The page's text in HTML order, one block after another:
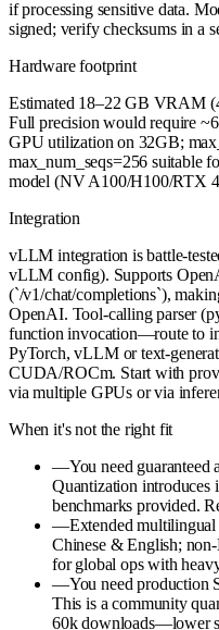
if processing sensitive data.
signed; verify checksums in a
Hardware footprint
Estimated 18–22 GB VRAM
Full precision would require
GPU utilization on 32GB;
max_num_seqs=256 suitable
model (NV A100/H100/RTX
Integration
vLLM integration is battle-
vLLM config). Supports
(`/v1/chat/completions`),
OpenAI. Tool-calling parser
function invocation—route to
PyTorch, vLLM or text-
CUDA/ROCm. Start with
via multiple GPUs or via
When it's not the right fit
—You need guaranteed
Quantization introduces
benchmarks provided.
—Extended
Chinese & English;
for global ops with
—You need production
This is a community
60k downloads—lower